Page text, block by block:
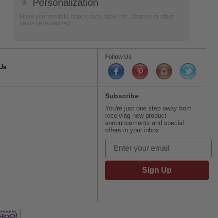
👦 Personalization
Have your medals, trophy cups, lapel pin, plaques or other
items personalized.
Follow Us
Subscribe
You're just one step away from
receiving new product
announcements and special
offers in your inbox.
Sign Up